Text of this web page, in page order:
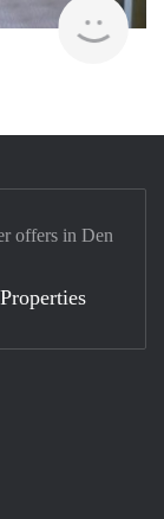
offers in Den